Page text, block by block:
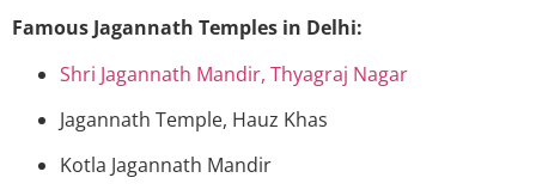
Famous Jagannath Temples in Delhi:
Shri Jagannath Mandir, Thyagraj Nagar
Jagannath Temple, Hauz Khas
Kotla Jagannath Mandir